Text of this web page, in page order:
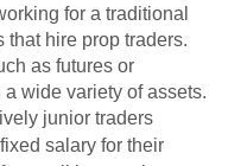
for a traditional
that hire prop traders.
as futures or
wide variety of assets.
junior traders
salary for their